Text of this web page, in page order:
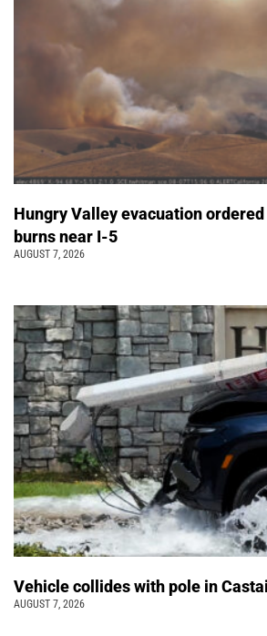
Hungry Valley evacuation
burns near I-5
AUGUST 7, 2026
Vehicle collides with pole in
AUGUST 7, 2026